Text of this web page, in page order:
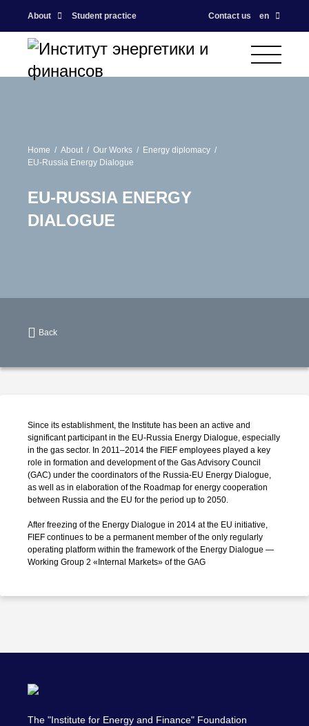
About Student practice Contact us en
Home About Our Works
Energy diplomacy
EU-Russia Energy Dialogue
EU-RUSSIA ENERGY
DIALOGUE
Back
Since its establishment, the Institute has been an active and
significant participant in the EU-Russia Energy Dialogue, especially
in the gas sector. In 2011–2014 the FIEF employees played a key
role in formation and development of the Gas Advisory Council
(GAC) under the coordinators of the Russia-EU Energy Dialogue,
as well as in elaboration of the Roadmap for energy cooperation
between Russia and the EU for the period up to 2050.
After freezing of the Energy Dialogue in 2014 at the EU initiative,
FIEF continues to be a permanent member of the only regularly
operating platform within the framework of the Energy Dialogue —
Working Group 2 «Internal Markets» of the GAG
The "Institute for Energy and Finance" Foundation